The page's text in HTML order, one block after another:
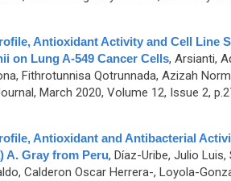
Antioxidant Activity and Cell Line
on Lung A-549 Cancer Cells, Arsianti,
Fithrotunnisa Qotrunnada, Azizah
March 2020, Volume 12, Issue 2,
Antioxidant and Antibacterial
A. Gray from Peru, Díaz-Uribe, Julio
Calderon Oscar Herrera-, Loyola-